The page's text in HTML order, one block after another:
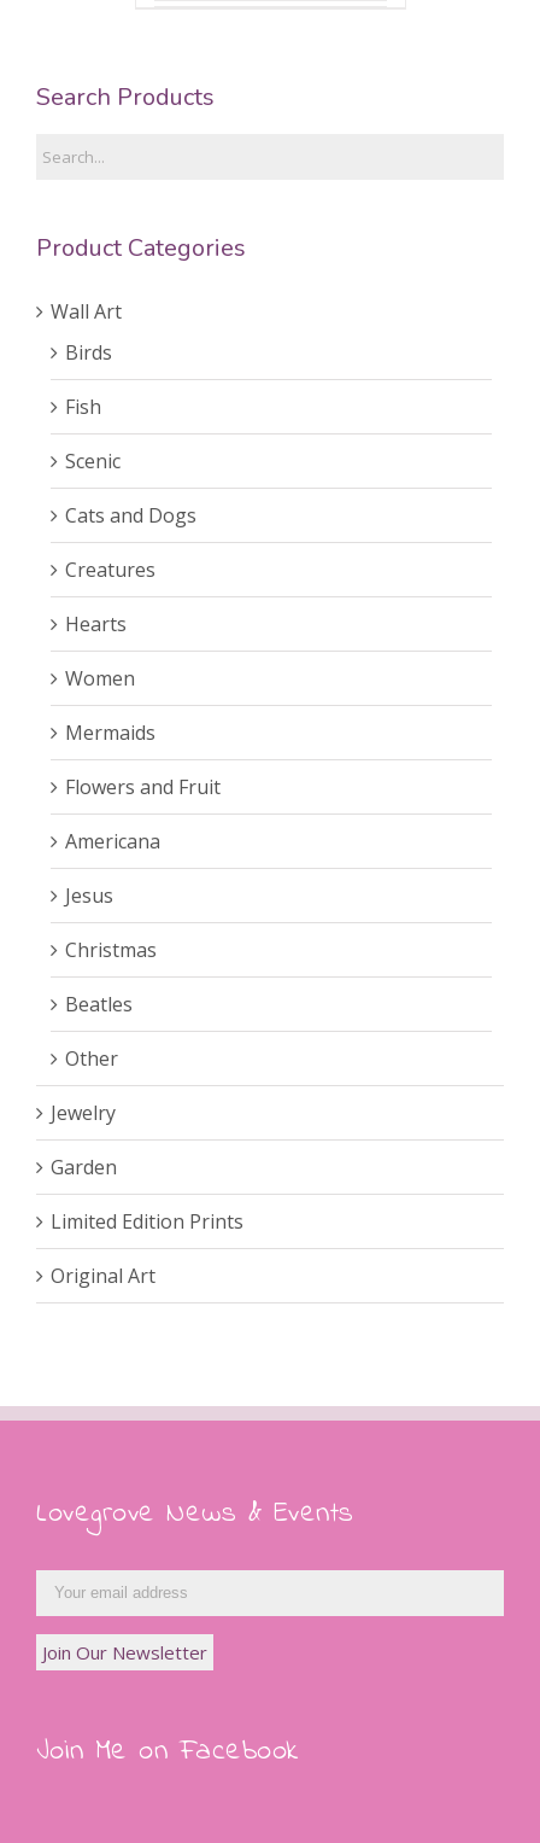
Search Products
Product Categories
Wall Art
Birds
Fish
Scenic
Cats and Dogs
Creatures
Hearts
Women
Mermaids
Flowers and Fruit
Americana
Jesus
Christmas
Beatles
Other
Jewelry
Garden
Limited Edition Prints
Original Art
Lovegrove News & Events
Join Me on Facebook